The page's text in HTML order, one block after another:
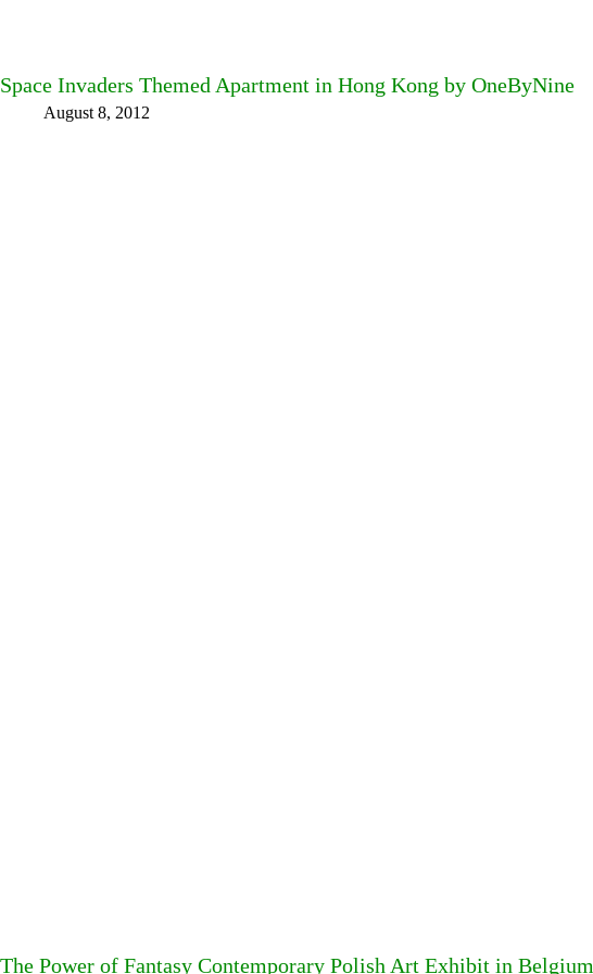
Space Invaders Themed Apartment in Hong Kong by OneByNine
August 8, 2012
The Power of Fantasy Contemporary Polish Art Exhibit in Belgium